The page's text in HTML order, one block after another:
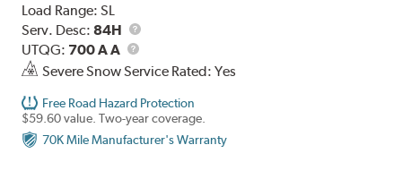
Load Range: SL
Serv. Desc:84H
Service
UTQG: 700 A A
UTQG
Severe Snow Service Rated: Yes
Free Road Hazard Protection
$59.60 value. Two-year coverage.
70K Mile Manufacturer's Warranty